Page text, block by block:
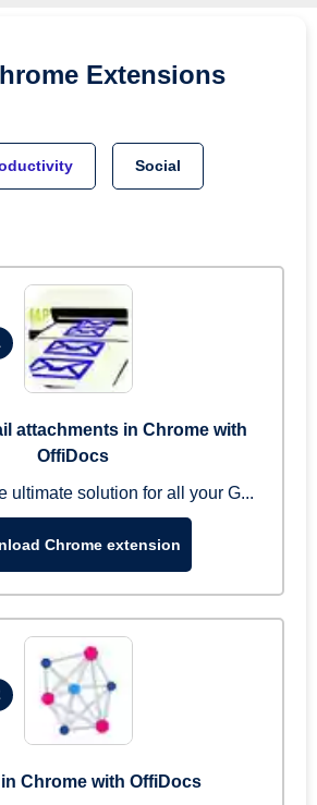
Extensions
Social
attachments in Chrome with
OffiDocs
ultimate solution for all your G...
Chrome extension
Chrome with OffiDocs